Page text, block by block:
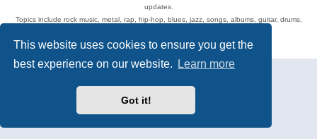
This website uses cookies to ensure you get the
best experience on our website.
Learn more
Got it!
updates.
Topics include rock music, metal, rap, hip-hop, blues, jazz, songs, albums, guitar, drums,
Privacy|Terms